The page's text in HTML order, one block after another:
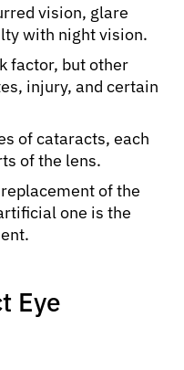
vision, glare
with night vision.
factor, but other
injury, and certain
of cataracts, each
of the lens.
of the
one is the
Eye